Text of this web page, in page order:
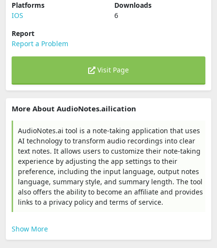
Platforms
IOS
Downloads
6
Report
Report a Problem
Visit Page
More About AudioNotes.ailication
AudioNotes.ai tool is a note-taking application that uses
AI technology to transform audio recordings into clear
text notes. It allows users to customize their note-taking
experience by adjusting the app settings to their
preference, including the input language, output notes
language, summary style, and summary length. The tool
also offers the ability to become an affiliate and provides
links to a privacy policy and terms of service.
Show More